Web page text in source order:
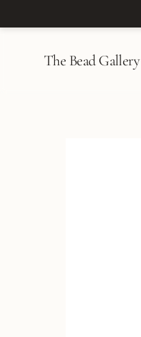
The Bead Gallery